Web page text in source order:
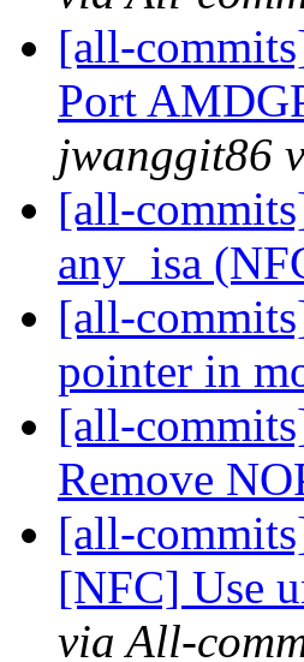
[all-
Port
jwanggit86
[all-
any_isa
[all-
pointer in
[all-
Remove
[all-
[NFC] Use
via All-